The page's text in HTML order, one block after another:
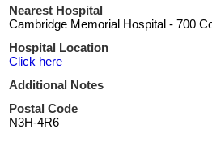
Nearest Hospital
Cambridge Memorial Hospital - 700
Hospital Location
Click here
Additional Notes
Postal Code
N3H-4R6